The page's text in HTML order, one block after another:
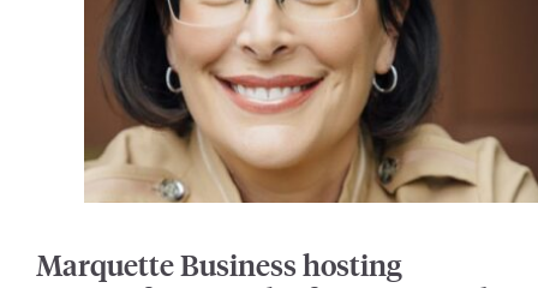
Marquette Business hosting